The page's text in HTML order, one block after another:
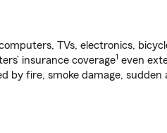
TVs, electronics,
insurance coverage1 even
by fire, smoke damage, sudden